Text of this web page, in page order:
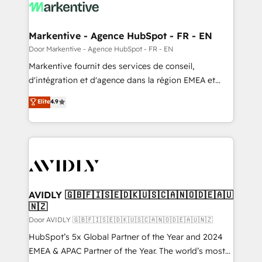
results, fast. ⚙️CRM & RevOps: Align all Hubs to your
🎯Demand Gen & ABM: Drive pipeline with inbound,
ABM, AEO, SEO, & paid media. 👩‍💻Web Design:
Build high-performing websites with UX, messaging,
& conversion strategy that drive results. 🤖AI
AI, & maximize AEO with tailored AI services. 🧩
Integrations: Extend HubSpot with custom
Markentive - Agence HubSpot - FR - EN
Door Markentive - Agence HubSpot - FR - EN
Markentive fournit des services de conseil,
d'intégration et d'agence dans la région EMEA et
North America. Avec plus de 115 experts en
marketing automation, Growth, Revops, CRM et
webdesign. Markentive is both a consulting firm, a
digital agency and an integrator. With over 115
CRM and webdesign (We focus on EMEA - USA
Elite4.9
AVIDLY 🇬🇧🇫🇮🇸🇪🇩🇰🇺🇸🇨🇦🇳🇴🇩🇪🇦🇺
🇳🇿
Door AVIDLY 🇬🇧🇫🇮🇸🇪🇩🇰🇺🇸🇨🇦🇳🇴🇩🇪🇦🇺🇳🇿
HubSpot’s 5x Global Partner of the Year and 2024
EMEA & APAC Partner of the Year. The world’s most